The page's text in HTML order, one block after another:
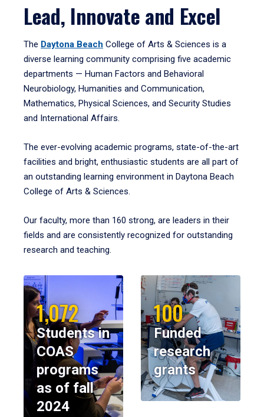
Lead, Innovate and Excel
The Daytona Beach College of Arts & Sciences is a
diverse learning community comprising five academic
departments — Human Factors and Behavioral
Neurobiology, Humanities and Communication,
Mathematics, Physical Sciences, and Security Studies
and International Affairs.
The ever-evolving academic programs, state-of-the-art
facilities and bright, enthusiastic students are all part of
an outstanding learning environment in Daytona Beach
College of Arts & Sciences.
Our faculty, more than 160 strong, are leaders in their
fields and are consistently recognized for outstanding
research and teaching.
1,072
Students in
COAS
programs
as of fall
2024
100
Funded
research
grants